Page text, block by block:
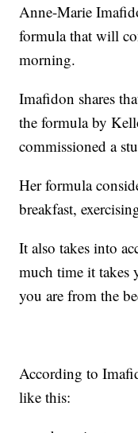
Anne-Marie
formula that will
morning.
Imafidon shares
the formula by
commissioned a
Her formula
breakfast,
It also takes into
much time it takes
you are from the
According to
like this: